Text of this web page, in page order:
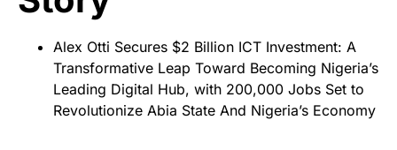
Alex Otti Secures $2 Billion ICT Investment: A
Transformative Leap Toward Becoming Nigeria’s
Leading Digital Hub, with 200,000 Jobs Set to
Revolutionize Abia State And Nigeria’s Economy